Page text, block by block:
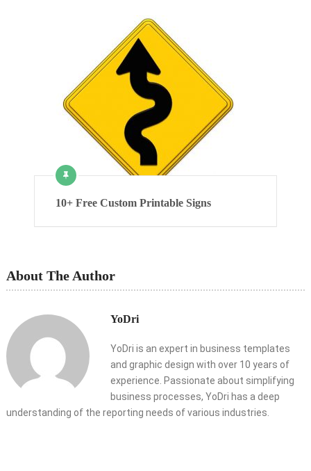
10+ Free Custom Printable Signs
About The Author
YoDri
YoDri is an expert in business templates
and graphic design with over 10 years of
experience. Passionate about simplifying
business processes, YoDri has a deep
understanding of the reporting needs of various industries.